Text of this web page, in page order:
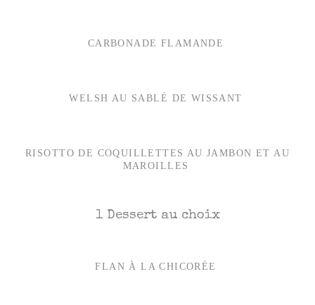
CARBONADE FLAMANDE
WELSH AU SABLÉ DE WISSANT
RISOTTO DE COQUILLETTES AU JAMBON ET AU
MAROILLES
1 Dessert au choix
FLAN À LA CHICORÉE